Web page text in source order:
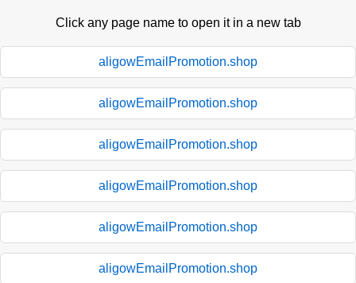
Click any page name to open it in a new tab
aligowEmailPromotion.shop
aligowEmailPromotion.shop
aligowEmailPromotion.shop
aligowEmailPromotion.shop
aligowEmailPromotion.shop
aligowEmailPromotion.shop